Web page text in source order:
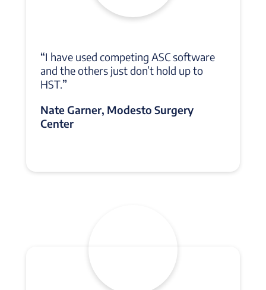
“I have used competing ASC software
and the others just don’t hold up to
HST.”
Nate Garner, Modesto Surgery
Center